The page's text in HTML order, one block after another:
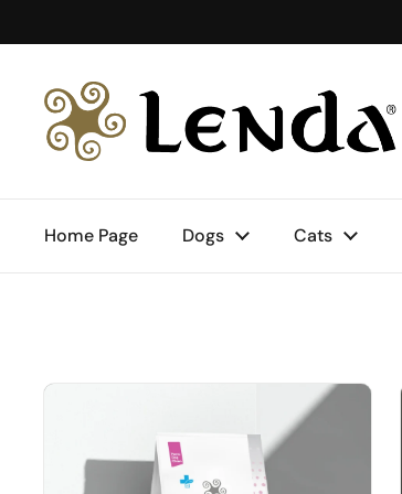
Home Page Dogs Cats